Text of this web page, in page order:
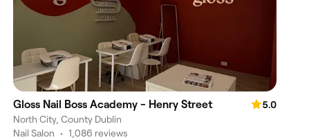
Gloss Nail Boss Academy - Henry Street
5.0
North City, County Dublin
Nail Salon • 1,086 reviews